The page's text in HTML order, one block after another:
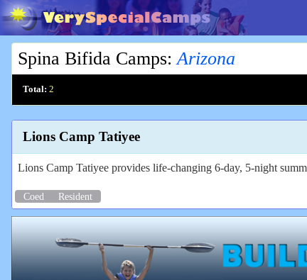
Spina Bifida Camps:Arizona
Total: 2
Lions Camp Tatiyee
Lions Camp Tatiyee provides life-changing 6-day, 5-night
Coed Resident